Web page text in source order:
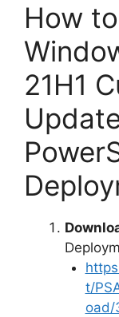
How
21H1
t/
oad/